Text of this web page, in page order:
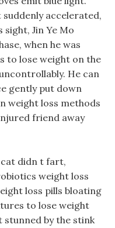
accelerated,
Jin Ye Mo
when he was
to lose weight on the
He can
gently put down
weight loss methods
friend away
didn t fart,
weight loss
loss pills bloating
to lose weight
stunned by the stink